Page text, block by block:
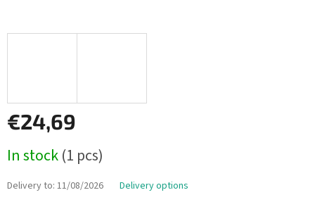
€24,69
price:
In stock(1 pcs)
Delivery to: 11/08/2026 Delivery options